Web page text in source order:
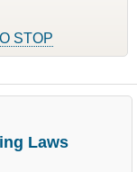
STOP
Laws